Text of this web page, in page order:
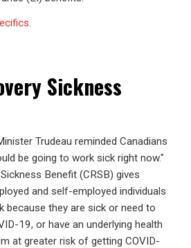
Sickness
Trudeau reminded Canadians
be going to work sick right now."
Benefit (CRSB) gives
and self-employed individuals
because they are sick or need to
19, or have an underlying health
at greater risk of getting COVID-